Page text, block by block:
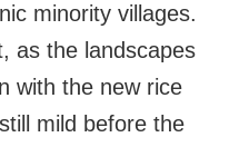
minority villages.
as the landscapes
with the new rice
mild before the